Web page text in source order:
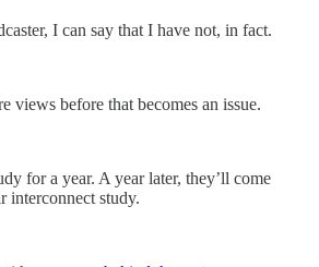
I can say that I have not, in fact.
views before that becomes an issue.
for a year. A year later, they’ll come
interconnect study.